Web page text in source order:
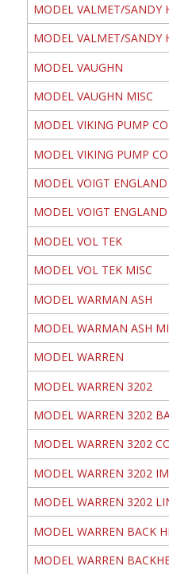
MODEL VALMET/SANDY
MODEL VALMET/SANDY
MODEL VAUGHN
MODEL VAUGHN MISC
MODEL VIKING PUMP CO.
MODEL VIKING PUMP
MODEL VOIGT ENGLAND
MODEL VOIGT
MODEL VOL TEK
MODEL VOL TEK MISC
MODEL WARMAN ASH
MODEL WARMAN ASH
MODEL WARREN
MODEL WARREN 3202
MODEL WARREN 3202
MODEL WARREN 3202
MODEL WARREN 3202
MODEL WARREN 3202
MODEL WARREN BACK
MODEL WARREN